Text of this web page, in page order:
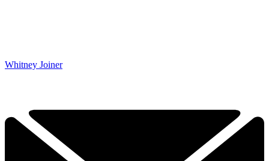
Whitney Joiner